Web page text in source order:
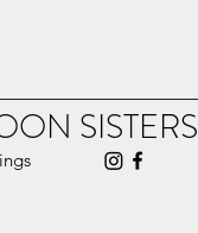
SISTERS